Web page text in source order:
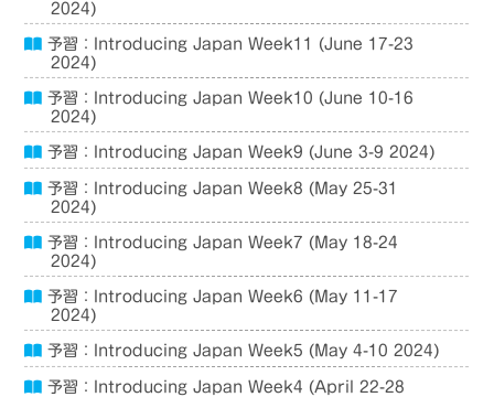
2024)
予習：Introducing Japan Week11 (June 17-23
2024)
予習：Introducing Japan Week10 (June 10-16
2024)
予習：Introducing Japan Week9 (June 3-9 2024)
予習：Introducing Japan Week8 (May 25-31
2024)
予習：Introducing Japan Week7 (May 18-24
2024)
予習：Introducing Japan Week6 (May 11-17
2024)
予習：Introducing Japan Week5 (May 4-10 2024)
予習：Introducing Japan Week4 (April 22-28